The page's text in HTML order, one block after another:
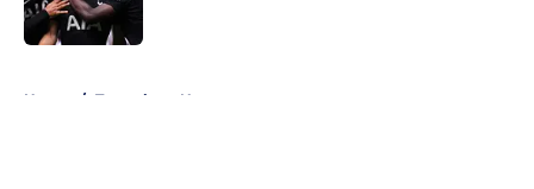
Home / Tottenham News